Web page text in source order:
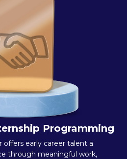
Programming
offers early career talent a
through meaningful work,